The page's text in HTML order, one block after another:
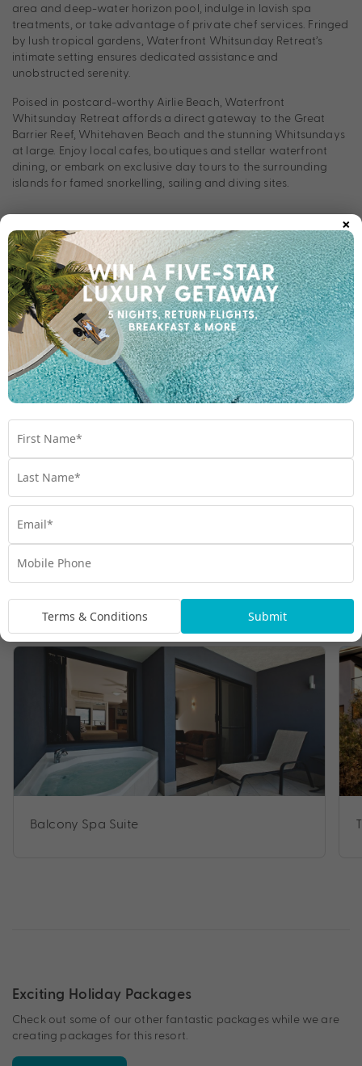
area and deep-water horizon pool, indulge in lavish spa
treatments, or take advantage of private chef services. Fringed
by lush tropical gardens, Waterfront Whitsunday Retreat’s
intimate setting ensures dedicated assistance and
unobstructed serenity.
Poised in postcard-worthy Airlie Beach, Waterfront
Whitsunday Retreat affords a direct gateway to the Great
Barrier Reef, Whitehaven Beach and the stunning Whitsundays
at large. Enjoy local cafes, boutiques and stellar waterfront
dining, or embark on exclusive day tours to the surrounding
islands for famed snorkelling, sailing and diving sites.
Balcony Spa Suite
Exciting Holiday Packages
Check out some of our other fantastic packages while we are
creating packages for this resort.
×
Terms & Conditions Submit